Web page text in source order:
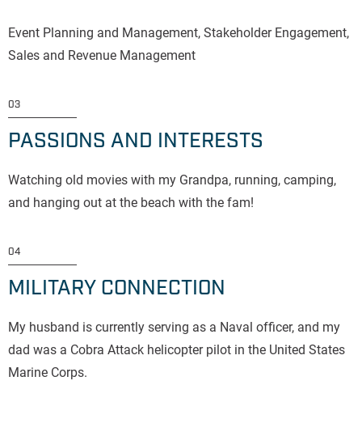
Event Planning and Management, Stakeholder Engagement,
Sales and Revenue Management
03
PASSIONS AND INTERESTS
Watching old movies with my Grandpa, running, camping,
and hanging out at the beach with the fam!
04
MILITARY CONNECTION
My husband is currently serving as a Naval officer, and my
dad was a Cobra Attack helicopter pilot in the United States
Marine Corps.